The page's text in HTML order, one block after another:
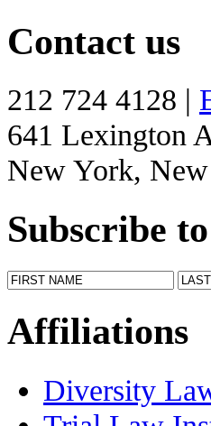
Contact us
212 724 4128 |
641 Lexington
New York,
Subscribe
Affiliations
Diversity